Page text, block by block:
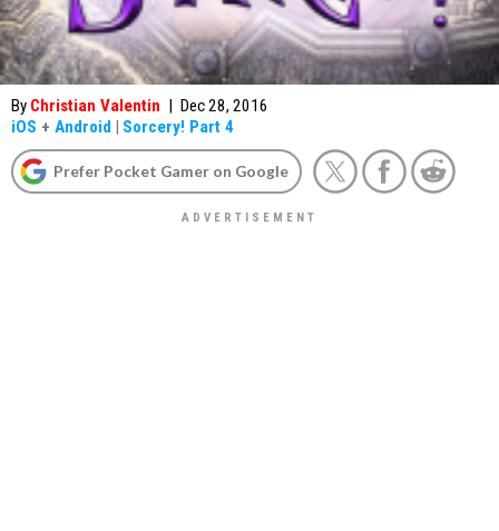
By Christian Valentin | Dec 28, 2016
iOS + Android | Sorcery! Part 4
Prefer Pocket Gamer on Google